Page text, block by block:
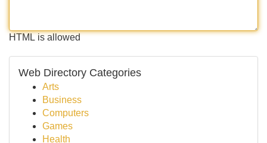
HTML is allowed
Web Directory Categories
Arts
Business
Computers
Games
Health